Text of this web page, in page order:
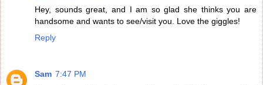
Hey, sounds great, and I am so glad she thinks you are
handsome and wants to see/visit you. Love the giggles!
Reply
Sam 7:47 PM